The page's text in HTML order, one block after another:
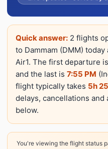
Quick answer: 2 flights
to Dammam (DMM)
Air1. The first departure is
and the last is 7:55 PM
flight typically takes 5h
delays, cancellations
below.
You're viewing the flight status